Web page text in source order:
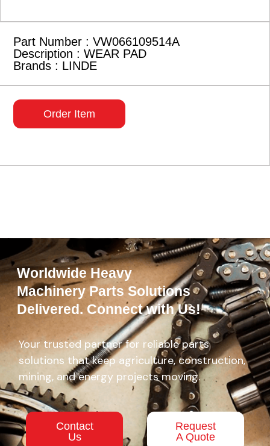
Part Number : VW066109514A
Description : WEAR PAD
Brands : LINDE
Order Item
Worldwide Heavy
Machinery Parts Solutions
Delivered. Connect with Us!
Your trusted partner for reliable parts
solutions that keep agriculture, construction,
mining, and energy projects moving.
Contact
Us
Request
A Quote